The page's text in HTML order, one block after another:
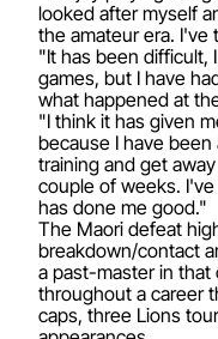
looked after myself
the amateur era. I've
"It has been difficult,
games, but I have
what happened at
"I think it has given
because I have
training and get
couple of weeks.
has done me good."
The Maori defeat
breakdown/contact
a past-master in
throughout a career
caps, three Lions